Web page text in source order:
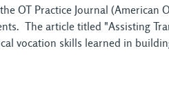
OT Practice Journal (American
The article titled "Assisting
vocation skills learned in